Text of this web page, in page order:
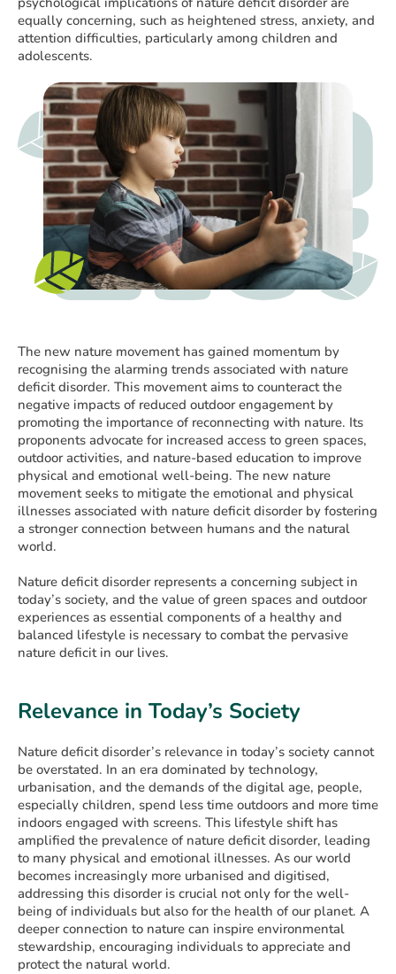
equally concerning, such as heightened stress, anxiety, and
attention difficulties, particularly among children and
adolescents.
The new nature movement has gained momentum by
recognising the alarming trends associated with nature
deficit disorder. This movement aims to counteract the
negative impacts of reduced outdoor engagement by
promoting the importance of reconnecting with nature. Its
proponents advocate for increased access to green spaces,
outdoor activities, and nature-based education to improve
physical and emotional well-being. The new nature
movement seeks to mitigate the emotional and physical
illnesses associated with nature deficit disorder by fostering
a stronger connection between humans and the natural
world.
Nature deficit disorder represents a concerning subject in
today’s society, and the value of green spaces and outdoor
experiences as essential components of a healthy and
balanced lifestyle is necessary to combat the pervasive
nature deficit in our lives.
Relevance in Today’s Society
Nature deficit disorder’s relevance in today’s society cannot
be overstated. In an era dominated by technology,
urbanisation, and the demands of the digital age, people,
especially children, spend less time outdoors and more time
indoors engaged with screens. This lifestyle shift has
amplified the prevalence of nature deficit disorder, leading
to many physical and emotional illnesses. As our world
becomes increasingly more urbanised and digitised,
addressing this disorder is crucial not only for the well-
being of individuals but also for the health of our planet. A
deeper connection to nature can inspire environmental
stewardship, encouraging individuals to appreciate and
protect the natural world.